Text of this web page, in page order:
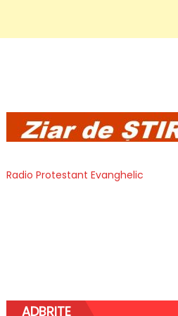
Radio Protestant Evanghelic
ADBRITE